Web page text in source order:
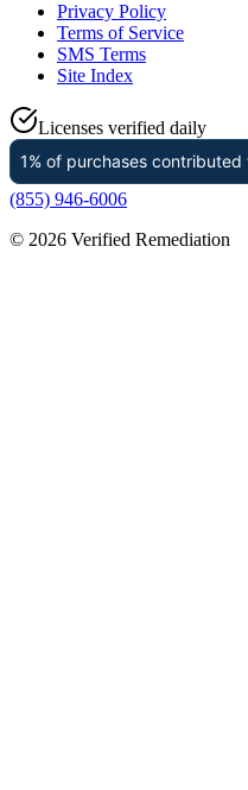
Privacy Policy
Terms of Service
SMS Terms
Site Index
Licenses verified daily
(855) 946-6006
© 2026 Verified Remediation